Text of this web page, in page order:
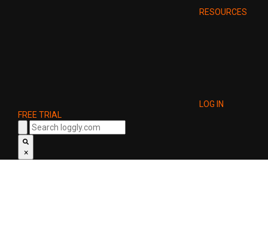
RESOURCES
LOG IN
FREE TRIAL
×